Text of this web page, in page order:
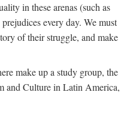
in these arenas (such as
every day. We must
of their struggle, and make
make up a study group, the
and Culture in Latin America,